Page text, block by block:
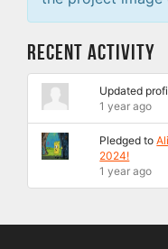
Recent Activity
Updated
1 year ago
Pledged to
2024!
1 year ago